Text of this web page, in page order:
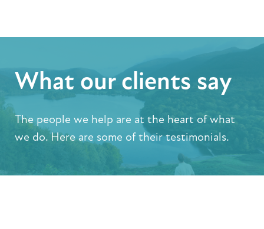
What our clients say
The people we help are at the heart of what
we do. Here are some of their testimonials.